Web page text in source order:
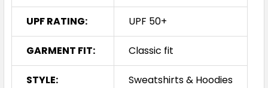
UPF RATING: UPF 50+
GARMENT FIT: Classic fit
STYLE: Sweatshirts & Hoodies